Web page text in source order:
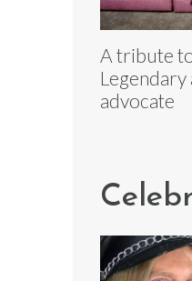
A tribute
advocate